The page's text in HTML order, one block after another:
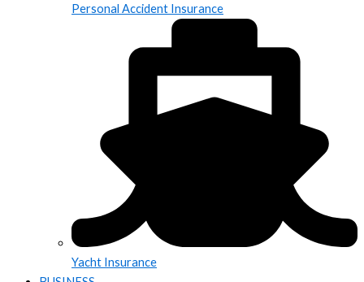
Personal Accident Insurance
Yacht Insurance